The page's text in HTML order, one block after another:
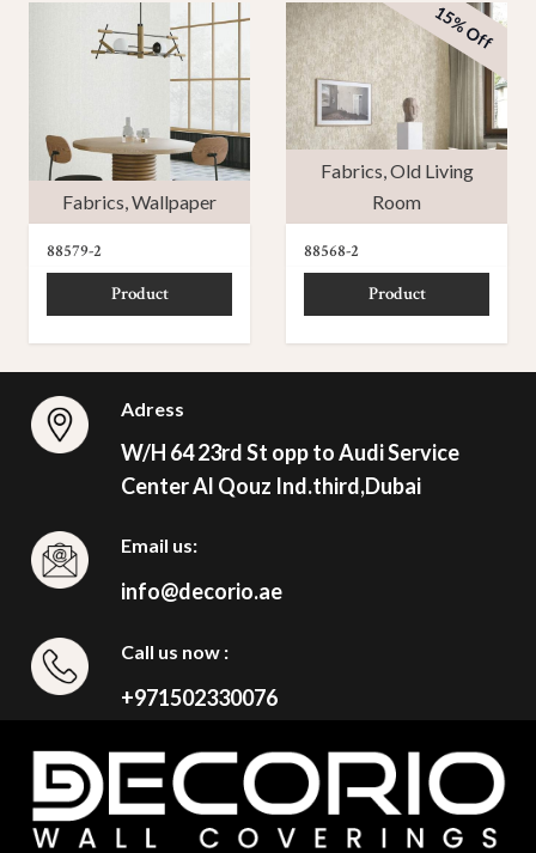
Fabrics,Wallpaper
88579-2
Product
Fabrics,Old Living
Room
15% Off
88568-2
Product
Adress
W/H 64 23rd St opp to Audi Service
Center Al Qouz Ind.third,Dubai
Email us:
info@decorio.ae
Call us now :
+971502330076